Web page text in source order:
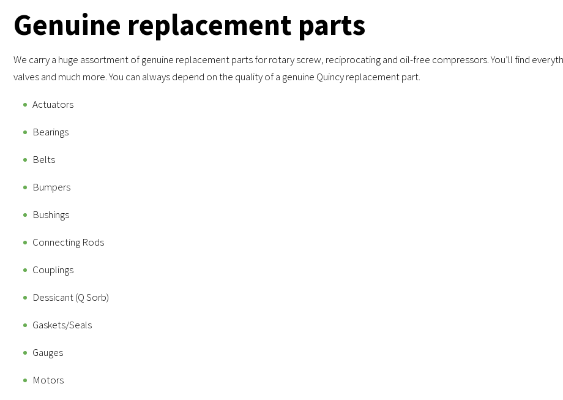
Genuine replacement parts
We carry a huge assortment of genuine replacement parts for rotary screw, reciprocating and oil-free compressors. You’ll find
valves and much more. You can always depend on the quality of a genuine Quincy replacement part.
Actuators
Bearings
Belts
Bumpers
Bushings
Connecting Rods
Couplings
Dessicant (Q Sorb)
Gaskets/Seals
Gauges
Motors